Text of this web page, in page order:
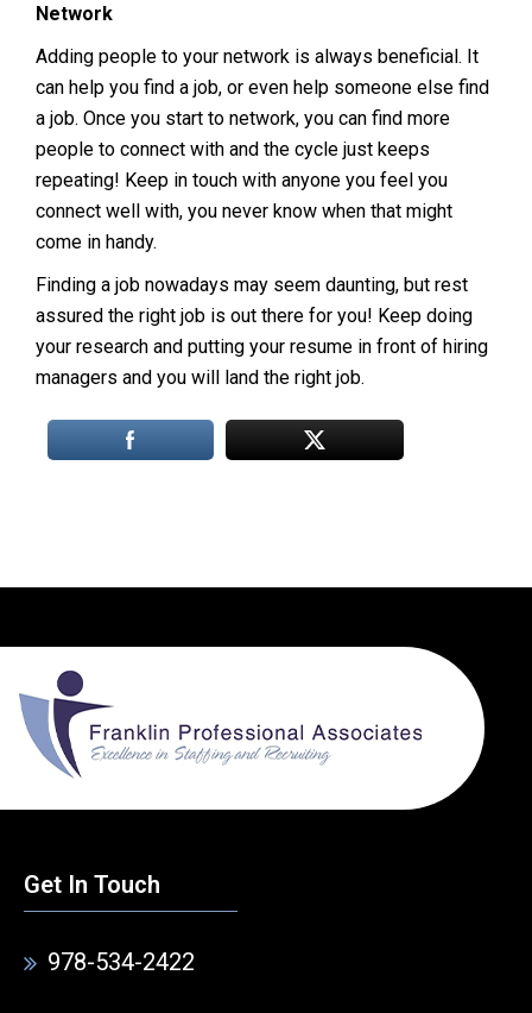
Network
Adding people to your network is always beneficial. It
can help you find a job, or even help someone else find
a job. Once you start to network, you can find more
people to connect with and the cycle just keeps
repeating! Keep in touch with anyone you feel you
connect well with, you never know when that might
come in handy.
Finding a job nowadays may seem daunting, but rest
assured the right job is out there for you! Keep doing
your research and putting your resume in front of hiring
managers and you will land the right job.
Get In Touch
978-534-2422